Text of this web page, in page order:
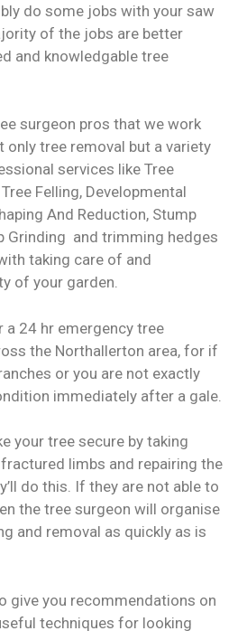
do some jobs with your saw
of the jobs are better
and knowledgable tree
surgeon pros that we work
only tree removal but a variety
services like Tree
Felling, Developmental
And Reduction, Stump
Grinding and trimming hedges
taking care of and
of your garden.
24 hr emergency tree
the Northallerton area, for if
or you are not exactly
immediately after a gale.
your tree secure by taking
limbs and repairing the
do this. If they are not able to
the tree surgeon will organise
and removal as quickly as is
give you recommendations on
techniques for looking